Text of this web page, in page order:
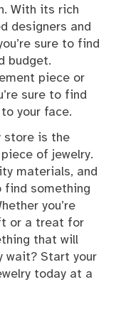
With its rich
designers and
sure to find
budget.
piece or
sure to find
your face.
store is the
of jewelry.
materials, and
find something
you’re
or a treat for
that will
wait? Start your
today at a